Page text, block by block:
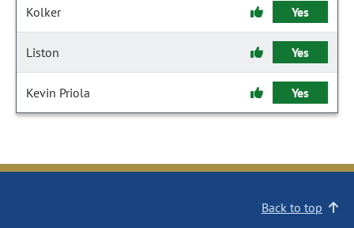
Kolker Yes
Liston Yes
Kevin Priola Yes
Back to top